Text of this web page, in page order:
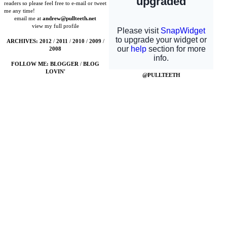
readers so please feel free to e-mail or tweet
me any time!
email me atandrew@pullteeth.net
view my full profile
ARCHIVES: 2012 / 2011 / 2010 / 2009 /
2008
FOLLOW ME: BLOGGER /BLOG
LOVIN'
@PULLTEETH